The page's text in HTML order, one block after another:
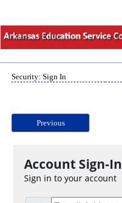
Security: Sign In
Previous
Account Sign-In
Sign in to your account